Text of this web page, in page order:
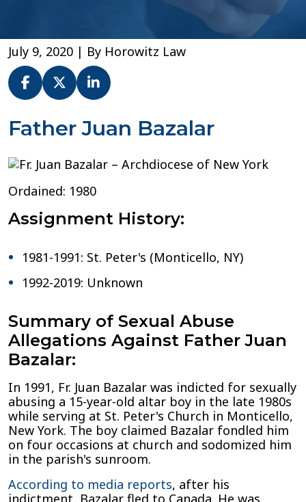
July 9, 2020 | By Horowitz Law
Fr.
Juan
–
of
New
York
Father Juan Bazalar
Ordained: 1980
Assignment History:
1981-1991: St. Peter's (Monticello, NY)
1992-2019: Unknown
Summary of Sexual Abuse
Allegations Against Father Juan
Bazalar:
In 1991, Fr. Juan Bazalar was indicted for sexually
abusing a 15-year-old altar boy in the late 1980s
while serving at St. Peter's Church in Monticello,
New York. The boy claimed Bazalar fondled him
on four occasions at church and sodomized him
in the parish's sunroom.
According to media reports, after his
indictment, Bazalar fled to Canada. He was